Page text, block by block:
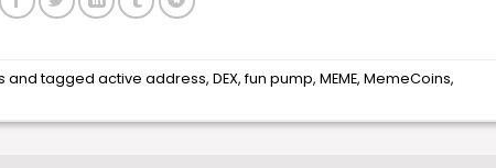
and taggedactive address,DEX,fun pump,MEME,MemeCoins,